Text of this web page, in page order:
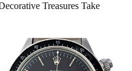
Treasures Take